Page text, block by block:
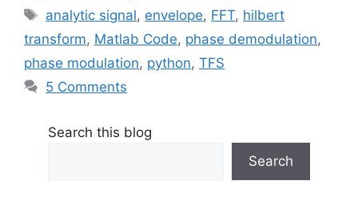
Tags
analytic signal, envelope, FFT, hilbert
transform, Matlab Code, phase demodulation,
phase modulation, python, TFS
5 Comments
Search this blog
Search